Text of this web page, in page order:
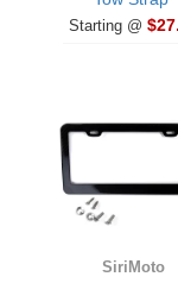
Starting @
SiriMoto